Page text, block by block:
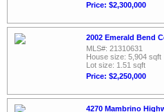
Price: $2,300,000
2002 Emerald Bend
MLS#: 21310631
House size: 5,904 sqft
Lot size: 1.51 sqft
Price: $2,250,000
4270 Mambrino